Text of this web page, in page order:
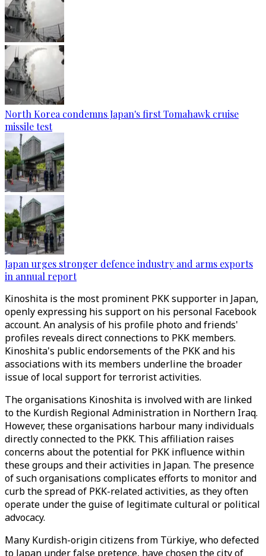
North Korea condemns Japan's first Tomahawk cruise
missile test
Japan urges stronger defence industry and arms exports
in annual report
Kinoshita is the most prominent PKK supporter in Japan,
openly expressing his support on his personal Facebook
account. An analysis of his profile photo and friends'
profiles reveals direct connections to PKK members.
Kinoshita's public endorsements of the PKK and his
associations with its members underline the broader
issue of local support for terrorist activities.
The organisations Kinoshita is involved with are linked
to the Kurdish Regional Administration in Northern Iraq.
However, these organisations harbour many individuals
directly connected to the PKK. This affiliation raises
concerns about the potential for PKK influence within
these groups and their activities in Japan. The presence
of such organisations complicates efforts to monitor and
curb the spread of PKK-related activities, as they often
operate under the guise of legitimate cultural or political
advocacy.
Many Kurdish-origin citizens from Türkiye, who defected
to Japan under false pretence, have chosen the city of